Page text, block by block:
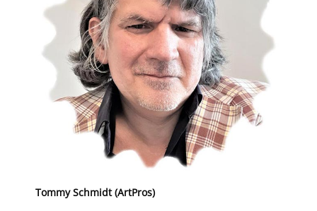
Tommy Schmidt (ArtPros)